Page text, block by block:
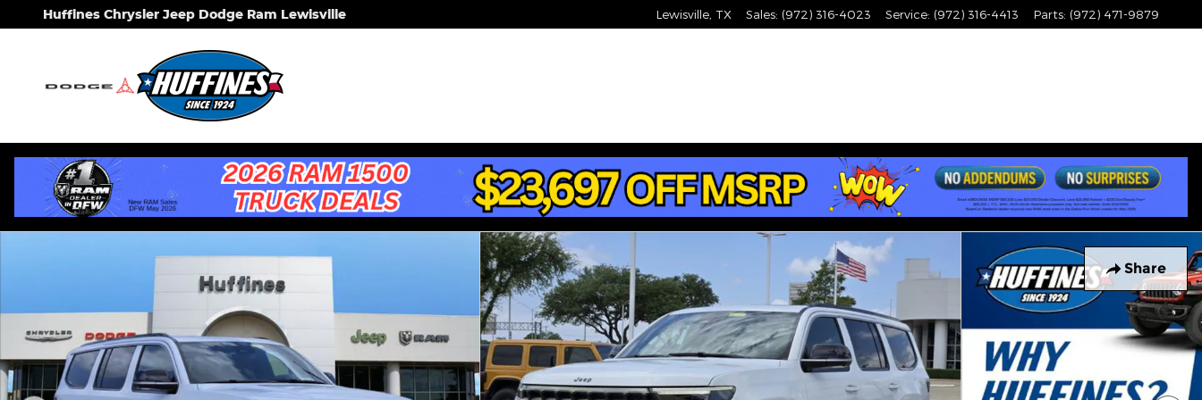
Skip to main content
Huffines Chrysler Jeep Dodge Ram Lewisville Lewisville TX Sales: (972) 316-4023 Service: (972) 316-4413 Parts: (972) 471-9879
Share
New 2026 Jeep Grand Wagoneer 4X2 Sport Utility Photo 1 of 33